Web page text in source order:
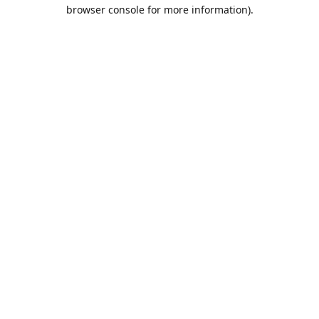
browser console for more information).